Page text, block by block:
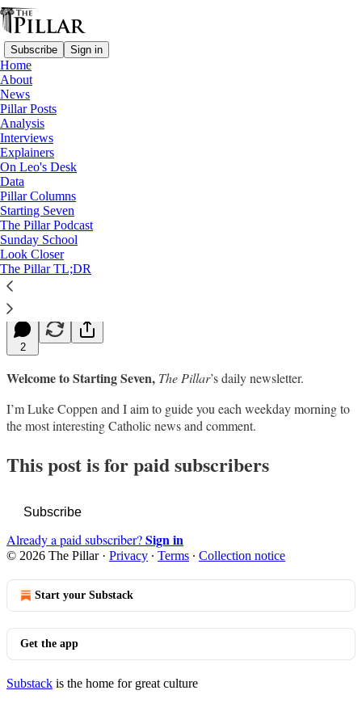
Subscribe Sign in
Home
About
News
Pillar Posts
Analysis
Interviews
Explainers
On Leo's Desk
Data
Pillar Columns
Starting Seven
The Pillar Podcast
Sunday School
Look Closer
The Pillar TL;DR
Starting Seven
Starting Seven: October 23, 2024
Luke Coppen
Oct 23, 2024
∙ Paid
2
Welcome to Starting Seven, The Pillar’s daily newsletter.
I’m Luke Coppen and I aim to guide you each weekday morning to
the most interesting Catholic news and comment.
This post is for paid subscribers
Subscribe
Already a paid subscriber?Sign in
© 2026 The Pillar· Privacy ∙ Terms ∙ Collection notice
Start your Substack
Get the app
Substack is the home for great culture